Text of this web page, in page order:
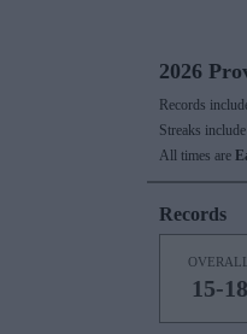
2026
Records
Streaks
All times are
Records
OVERALL
15-18